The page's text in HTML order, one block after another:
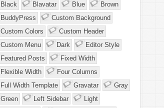
Black Blavatar Blue
Brown
BuddyPress
Custom Background
Custom Colors
Custom Header
Custom Menu
Dark
Editor Style
Featured Posts
Fixed Width
Flexible Width
Four Columns
Full Width Template
Gravatar
Gray
Green
Left Sidebar
Light